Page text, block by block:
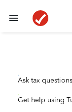
Ask tax questions
Get help using